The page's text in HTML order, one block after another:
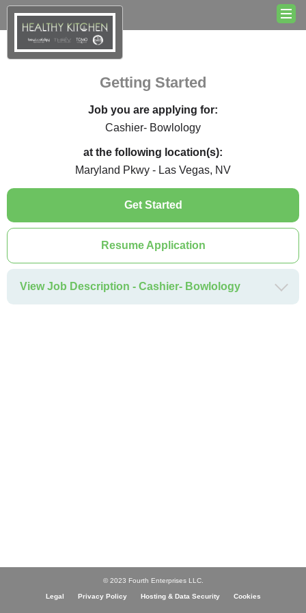
Getting Started
Job you are applying for:
Cashier- Bowlology
at the following location(s):
Maryland Pkwy - Las Vegas, NV
Get Started
Resume Application
View Job Description - Cashier- Bowlology
© 2023 Fourth Enterprises LLC.
Legal Privacy Policy Hosting & Data Security Cookies